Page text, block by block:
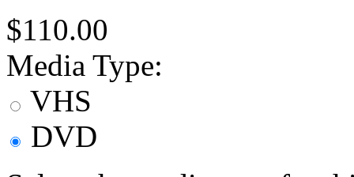
$110.00
Media Type:
VHS
DVD